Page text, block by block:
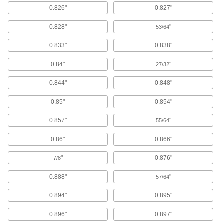
Wood Joiners
Apply accurate, consistent pressure for
8 products
Split Rings
Secure clevis pins, connect components, or add
Use in air-powered, electric, cordless, and
manual staplers to secure cardboard and other
0.826" 0.827"
0.828" 53/64"
0.833" 0.838"
0.84" 27/32"
0.844" 0.848"
0.85" 0.854"
0.857" 55/64"
0.86" 0.866"
7/8" 0.876"
0.888" 57/64"
0.894" 0.895"
0.896" 0.897"